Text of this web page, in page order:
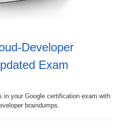
Developer
Exam
in your Google certification exam with
braindumps.